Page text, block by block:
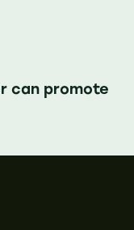
can promote